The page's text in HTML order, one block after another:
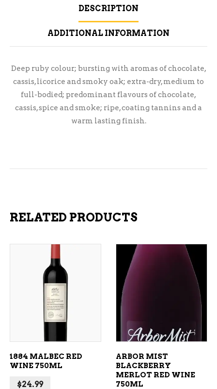
DESCRIPTION
ADDITIONAL INFORMATION
Deep ruby colour; bursting with aromas of chocolate,
cassis, licorice and smoky oak; extra-dry, medium to
full-bodied; predominant flavours of chocolate,
cassis, spice and smoke; ripe, coating tannins and a
warm lasting finish.
RELATED PRODUCTS
ADD TO CART
1884 MALBEC RED
WINE 750ML
$24.99
ARBOR MIST
BLACKBERRY
MERLOT RED WINE
750ML